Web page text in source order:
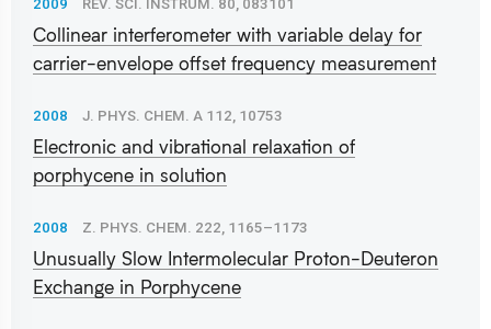
2009 REV. SCI. INSTRUM. 80, 083101
Collinear interferometer with variable delay for
carrier-envelope offset frequency measurement
2008 J. PHYS. CHEM. A 112, 10753
Electronic and vibrational relaxation of
porphycene in solution
2008 Z. PHYS. CHEM. 222, 1165–1173
Unusually Slow Intermolecular Proton-Deuteron
Exchange in Porphycene